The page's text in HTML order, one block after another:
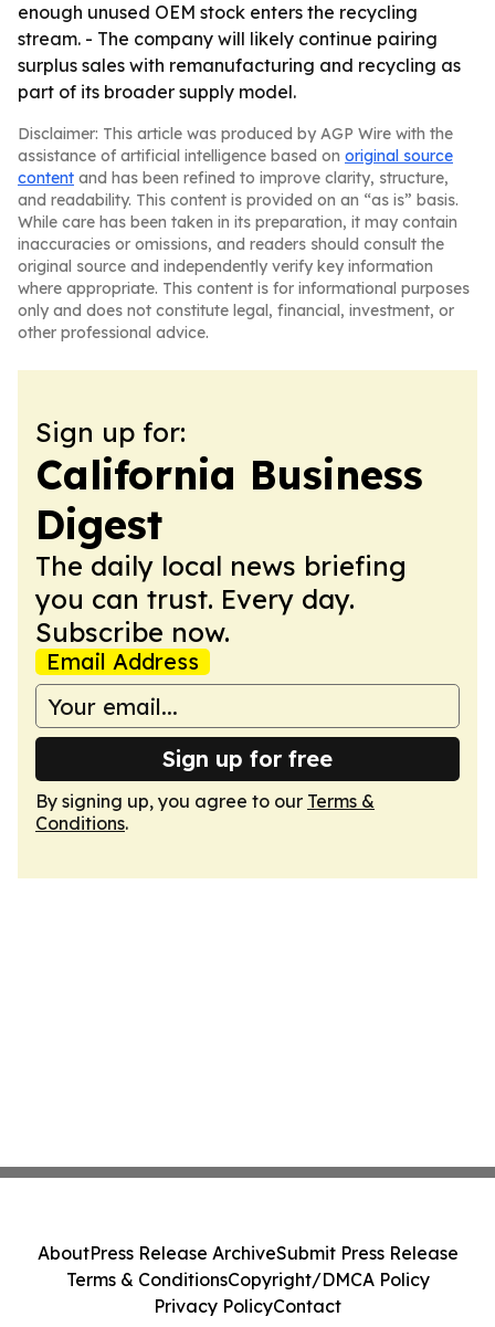
enough unused OEM stock enters the recycling
stream. - The company will likely continue pairing
surplus sales with remanufacturing and recycling as
part of its broader supply model.
Disclaimer: This article was produced by AGP Wire with the
assistance of artificial intelligence based on original source
content and has been refined to improve clarity, structure,
and readability. This content is provided on an “as is” basis.
While care has been taken in its preparation, it may contain
inaccuracies or omissions, and readers should consult the
original source and independently verify key information
where appropriate. This content is for informational purposes
only and does not constitute legal, financial, investment, or
other professional advice.
Sign up for:
California Business
Digest
The daily local news briefing
you can trust. Every day.
Subscribe now.
Email Address
Sign up for free
By signing up, you agree to our Terms &
Conditions.
AboutPress Release ArchiveSubmit Press Release
Terms & ConditionsCopyright/DMCA Policy
Privacy PolicyContact